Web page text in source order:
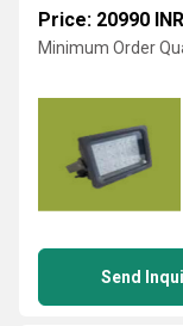
Price: 20990 INR
Minimum Order
Send